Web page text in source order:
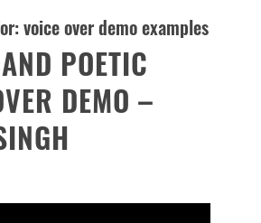
voice over demo examples
POETIC
DEMO –